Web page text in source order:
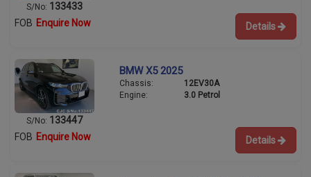
S/No: 133433
FOB Enquire Now Details
S/No: 133447
BMW X5 2025
Chassis:
12EV30A
Engine:
3.0 Petrol
FOB Enquire Now Details